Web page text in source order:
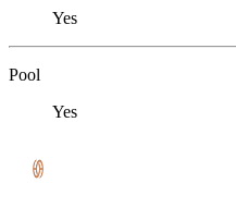
Yes
Pool
Yes